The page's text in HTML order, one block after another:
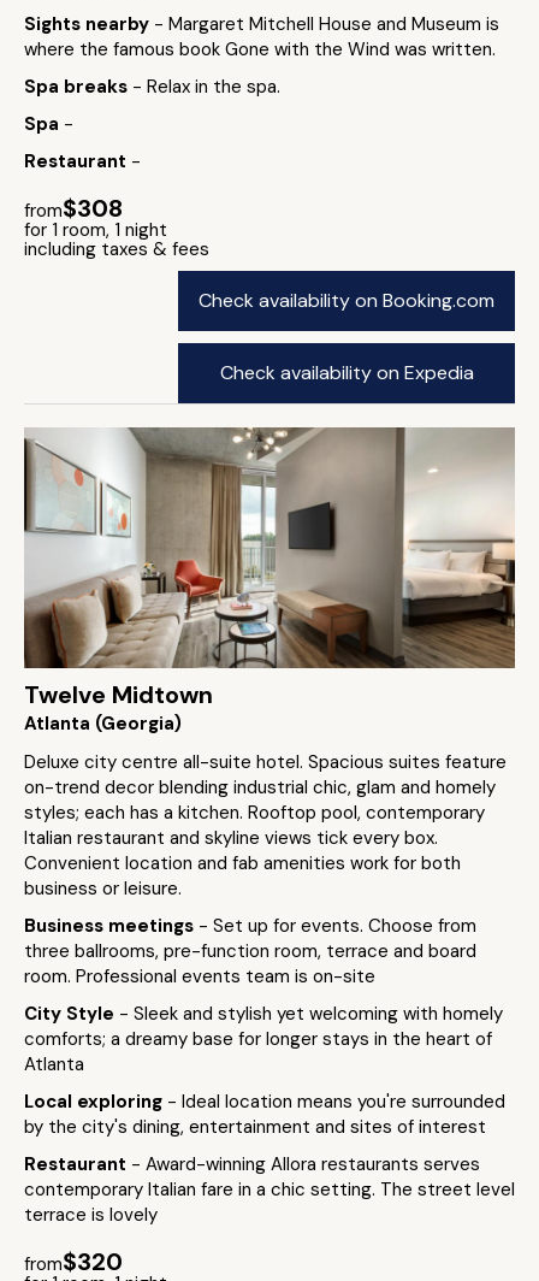
Sights nearby - Margaret Mitchell House and Museum is
where the famous book Gone with the Wind was written.
Spa breaks - Relax in the spa.
Spa -
Restaurant -
from$308
for 1 room, 1 night
including taxes & fees
Check availability on Booking.com
Check availability on Expedia
Twelve Midtown
Atlanta (Georgia)
Deluxe city centre all-suite hotel. Spacious suites feature
on-trend decor blending industrial chic, glam and homely
styles; each has a kitchen. Rooftop pool, contemporary
Italian restaurant and skyline views tick every box.
Convenient location and fab amenities work for both
business or leisure.
Business meetings - Set up for events. Choose from
three ballrooms, pre-function room, terrace and board
room. Professional events team is on-site
City Style - Sleek and stylish yet welcoming with homely
comforts; a dreamy base for longer stays in the heart of
Atlanta
Local exploring - Ideal location means you're surrounded
by the city's dining, entertainment and sites of interest
Restaurant - Award-winning Allora restaurants serves
contemporary Italian fare in a chic setting. The street level
terrace is lovely
from$320